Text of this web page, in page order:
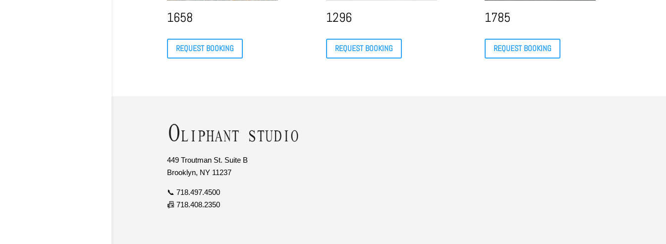
1658
REQUEST BOOKING
1296
REQUEST BOOKING
1785
REQUEST BOOKING
449 Troutman St. Suite B
Brooklyn, NY 11237
📞 718.497.4500
📠 718.408.2350